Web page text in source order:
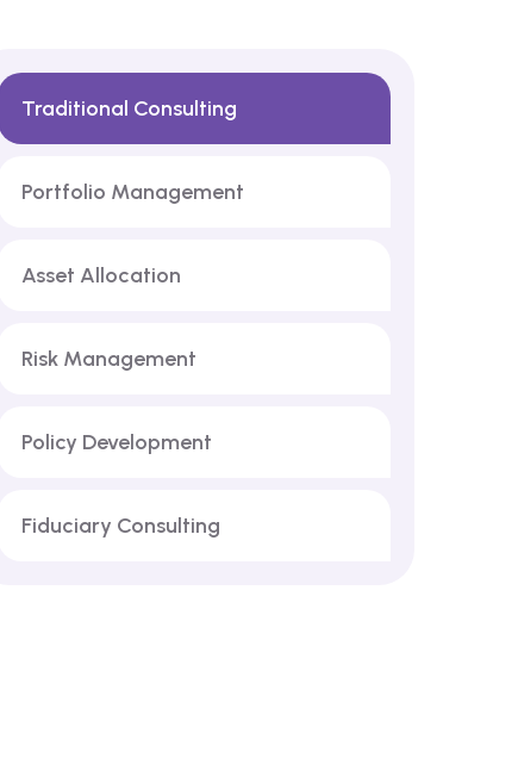
Traditional Consulting
Portfolio Management
Asset Allocation
Risk Management
Policy Development
Fiduciary Consulting